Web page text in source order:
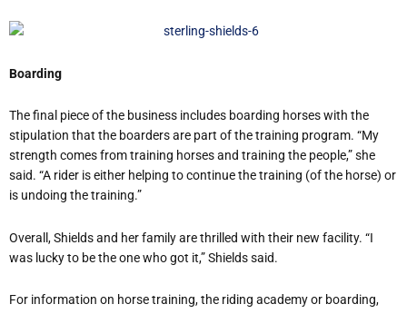
Boarding
The final piece of the business includes boarding horses with the
stipulation that the boarders are part of the training program. “My
strength comes from training horses and training the people,” she
said. “A rider is either helping to continue the training (of the horse) or
is undoing the training.”
Overall, Shields and her family are thrilled with their new facility. “I
was lucky to be the one who got it,” Shields said.
For information on horse training, the riding academy or boarding,